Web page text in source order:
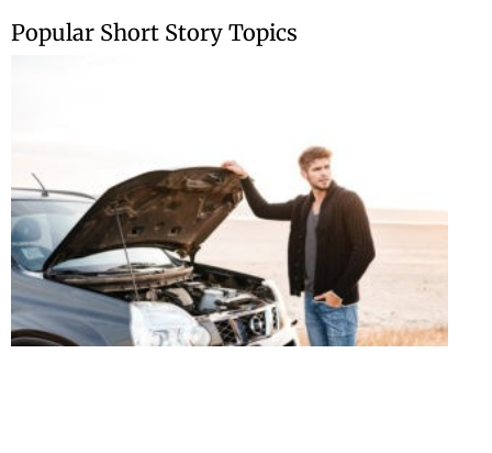
toPopular Short Story Topics